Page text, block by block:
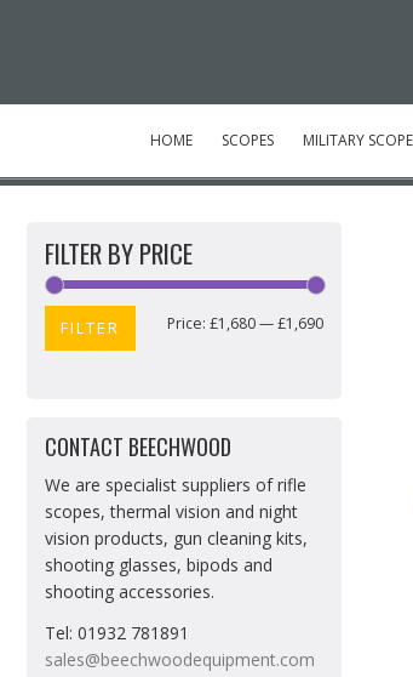
HOME SCOPES MILITARY
FILTER BY PRICE
FILTER Price: £1,680—£1,690
CONTACT BEECHWOOD
We are specialist suppliers of rifle
scopes, thermal vision and night
vision products, gun cleaning kits,
shooting glasses, bipods and
shooting accessories.
Tel: 01932 781891
sales@beechwoodequipment.com